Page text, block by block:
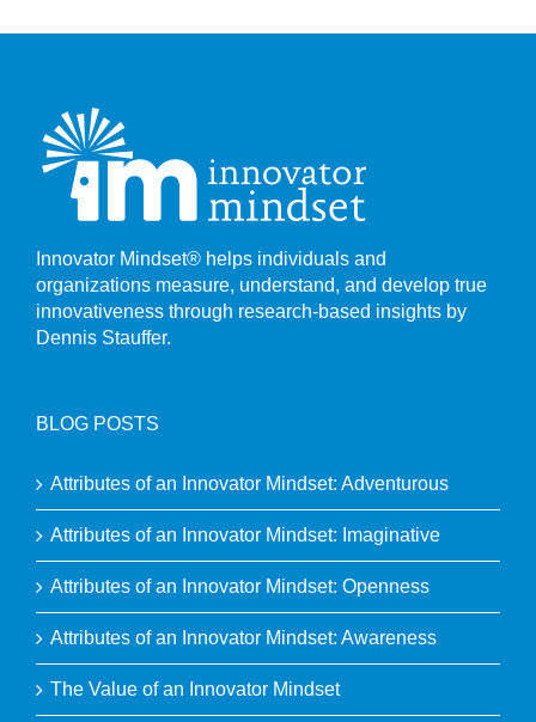
Innovator Mindset® helps individuals and
organizations measure, understand, and develop true
innovativeness through research-based insights by
Dennis Stauffer.
BLOG POSTS
Attributes of an Innovator Mindset: Adventurous
Attributes of an Innovator Mindset: Imaginative
Attributes of an Innovator Mindset: Openness
Attributes of an Innovator Mindset: Awareness
The Value of an Innovator Mindset